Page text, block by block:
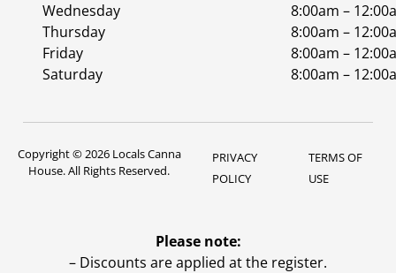
Wednesday
8:00am –
Thursday
8:00am –
Friday
8:00am –
Saturday
8:00am –
Copyright © 2026 Locals Canna
House. All Rights Reserved.
PRIVACY
POLICY
TERMS OF
USE
Please note:
– Discounts are applied at the register.